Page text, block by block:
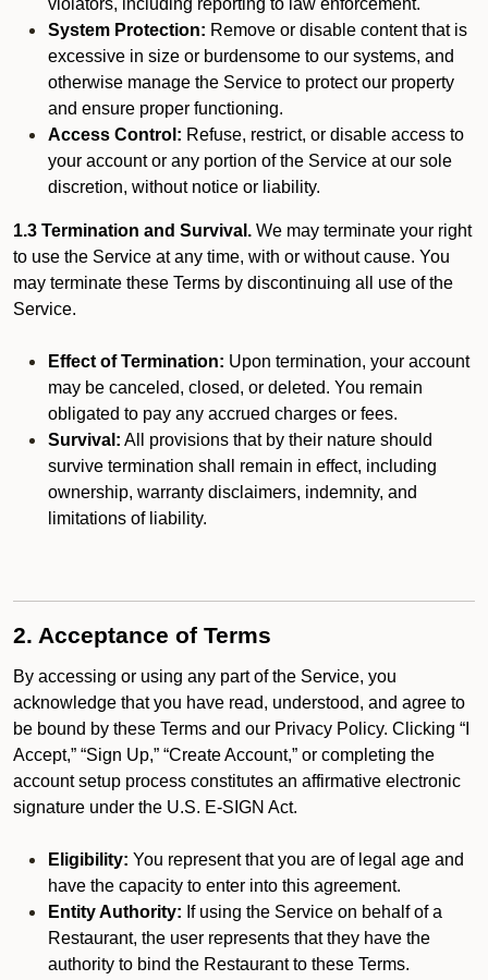
violators, including reporting to law enforcement.
System Protection: Remove or disable content that is
excessive in size or burdensome to our systems, and
otherwise manage the Service to protect our property
and ensure proper functioning.
Access Control: Refuse, restrict, or disable access to
your account or any portion of the Service at our sole
discretion, without notice or liability.
1.3 Termination and Survival. We may terminate your right
to use the Service at any time, with or without cause. You
may terminate these Terms by discontinuing all use of the
Service.
Effect of Termination: Upon termination, your account
may be canceled, closed, or deleted. You remain
obligated to pay any accrued charges or fees.
Survival: All provisions that by their nature should
survive termination shall remain in effect, including
ownership, warranty disclaimers, indemnity, and
limitations of liability.
2. Acceptance of Terms
By accessing or using any part of the Service, you
acknowledge that you have read, understood, and agree to
be bound by these Terms and our Privacy Policy. Clicking “I
Accept,” “Sign Up,” “Create Account,” or completing the
account setup process constitutes an affirmative electronic
signature under the U.S. E-SIGN Act.
Eligibility: You represent that you are of legal age and
have the capacity to enter into this agreement.
Entity Authority: If using the Service on behalf of a
Restaurant, the user represents that they have the
authority to bind the Restaurant to these Terms.